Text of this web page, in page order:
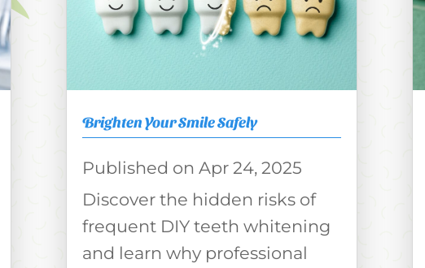
Brighten Your Smile Safely
Apr 24, 2025
Discover the hidden risks of
frequent DIY teeth whitening
and learn why professional